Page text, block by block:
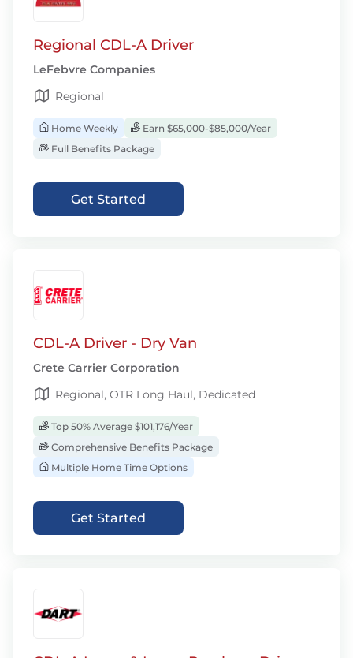
Regional CDL-A Driver
LeFebvre Companies
Regional
Home Weekly
Earn $65,000-$85,000/Year
Full Benefits Package
Get Started
CDL-A Driver - Dry Van
Crete Carrier Corporation
Regional, OTR Long Haul, Dedicated
Top 50% Average $101,176/Year
Comprehensive Benefits Package
Multiple Home Time Options
Get Started